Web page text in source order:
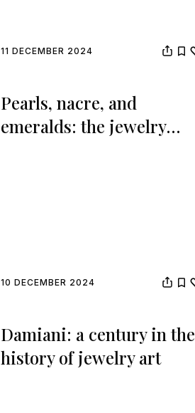
11 DECEMBER 2024
Pearls, nacre, and
emeralds: the jewelry
10 DECEMBER 2024
Damiani: a century in the
history of jewelry art